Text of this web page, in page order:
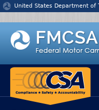
Jump to content
United States Department of